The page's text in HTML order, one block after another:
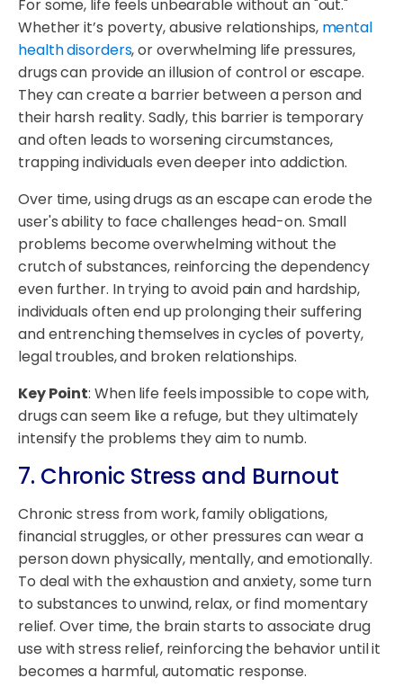
For some, life feels unbearable without an "out."
Whether it’s poverty, abusive relationships, mental
health disorders, or overwhelming life pressures,
drugs can provide an illusion of control or escape.
They can create a barrier between a person and
their harsh reality. Sadly, this barrier is temporary
and often leads to worsening circumstances,
trapping individuals even deeper into addiction.
Over time, using drugs as an escape can erode the
user's ability to face challenges head-on. Small
problems become overwhelming without the
crutch of substances, reinforcing the dependency
even further. In trying to avoid pain and hardship,
individuals often end up prolonging their suffering
and entrenching themselves in cycles of poverty,
legal troubles, and broken relationships.
Key Point: When life feels impossible to cope with,
drugs can seem like a refuge, but they ultimately
intensify the problems they aim to numb.
7. Chronic Stress and Burnout
Chronic stress from work, family obligations,
financial struggles, or other pressures can wear a
person down physically, mentally, and emotionally.
To deal with the exhaustion and anxiety, some turn
to substances to unwind, relax, or find momentary
relief. Over time, the brain starts to associate drug
use with stress relief, reinforcing the behavior until it
becomes a harmful, automatic response.